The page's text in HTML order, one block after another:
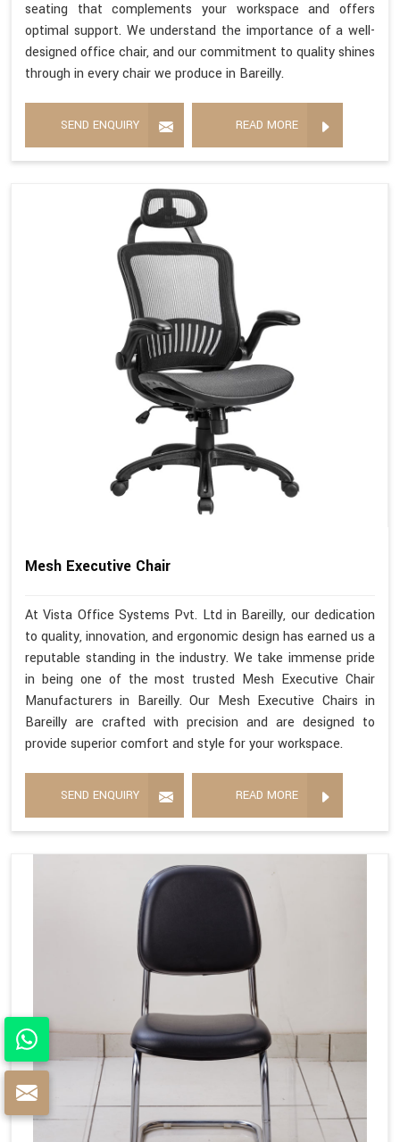
seating that complements your workspace and offers
optimal support. We understand the importance of a well-
designed office chair, and our commitment to quality shines
through in every chair we produce in Bareilly.
SEND ENQUIRY READ MORE
Mesh Executive Chair
At Vista Office Systems Pvt. Ltd in Bareilly, our dedication
to quality, innovation, and ergonomic design has earned us a
reputable standing in the industry. We take immense pride
in being one of the most trusted Mesh Executive Chair
Manufacturers in Bareilly. Our Mesh Executive Chairs in
Bareilly are crafted with precision and are designed to
provide superior comfort and style for your workspace.
SEND ENQUIRY READ MORE